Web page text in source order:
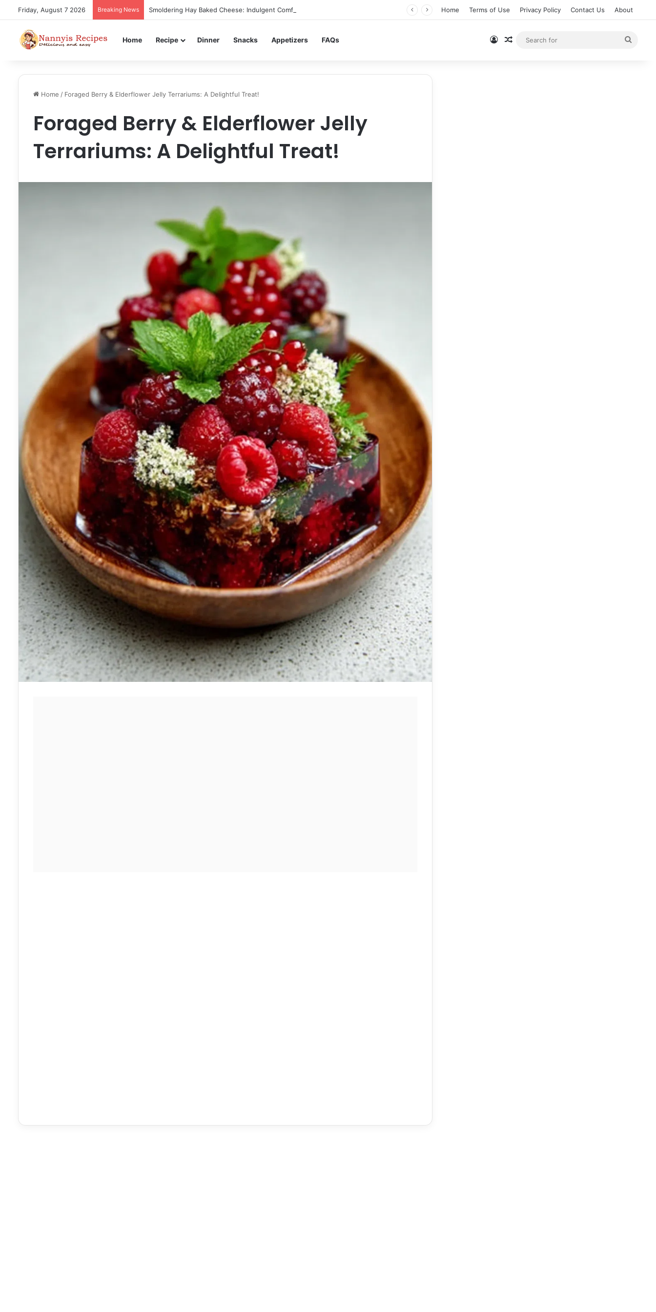
Friday, August 7 2026 Breaking News Smoldering Hay Baked Cheese: Indulgent Comfort in Every Bite Home Terms of Use Privacy Policy Contact Us About
Home Recipe Dinner Snacks Appetizers FAQs Log InRandom Article
Home / Foraged Berry & Elderflower Jelly Terrariums: A Delightful Treat!
Foraged Berry & Elderflower Jelly
Terrariums: A Delightful Treat!